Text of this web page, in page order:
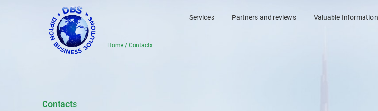
Services Partners and reviews Valuable Information
Home /Contacts
Contacts